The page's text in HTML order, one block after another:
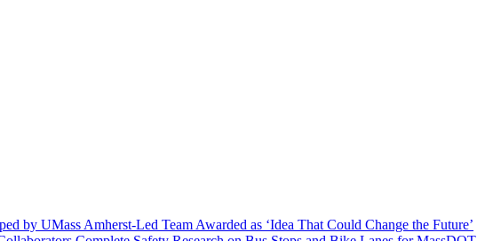
by UMass Amherst-Led Team Awarded as ‘Idea That Could Change the Future’